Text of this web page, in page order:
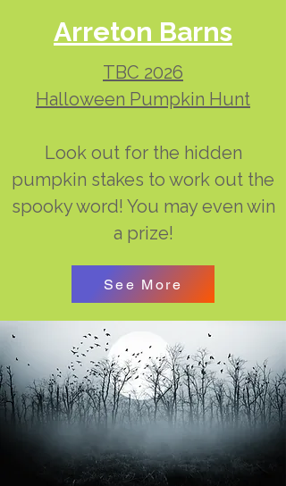
Arreton Barns
TBC 2026
Halloween Pumpkin Hunt
Look out for the hidden
pumpkin stakes to work out the
spooky word! You may even win
a prize!
See More